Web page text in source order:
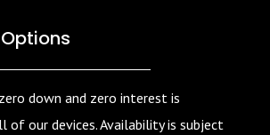
down and zero interest is
of our devices. Availability is subject